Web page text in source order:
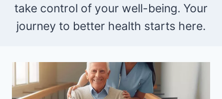
take control of your well-being. Your
journey to better health starts here.